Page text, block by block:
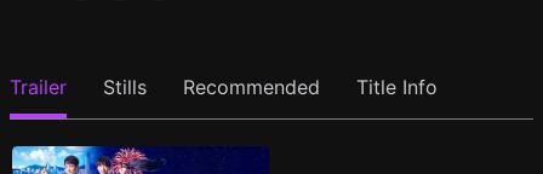
Trailer Stills Recommended Title Info